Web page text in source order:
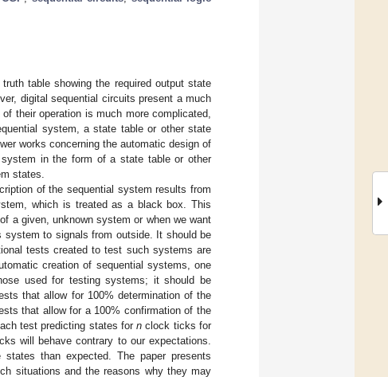
table showing the required output state
digital sequential circuits present a much
their operation is much more complicated,
system, a state table or other state
works concerning the automatic design of
in the form of a state table or other
states.
of the sequential system results from
which is treated as a black box. This
a given, unknown system or when we want
to signals from outside. It should be
tests created to test such systems are
creation of sequential systems, one
used for testing systems; it should be
that allow for 100% determination of the
that allow for a 100% confirmation of the
test predicting states forn clock ticks for
will behave contrary to our expectations.
than expected. The paper presents
situations and the reasons why they may